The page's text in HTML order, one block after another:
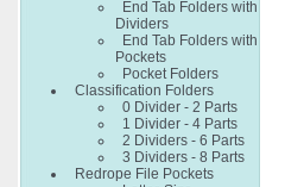
End Tab Folders with
Dividers
End Tab Folders with
Pockets
Pocket Folders
Classification Folders
0 Divider - 2 Parts
1 Divider - 4 Parts
2 Dividers - 6 Parts
3 Dividers - 8 Parts
Redrope File Pockets